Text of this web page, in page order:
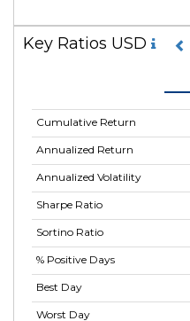
Key Ratios USD
Cumulative Return
Annualized Return
Annualized Volatility
Sharpe Ratio
Sortino Ratio
% Positive Days
Best Day
Worst Day